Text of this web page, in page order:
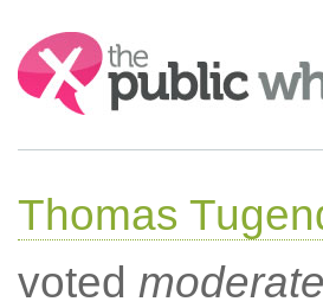
Search:
Thomas
voted